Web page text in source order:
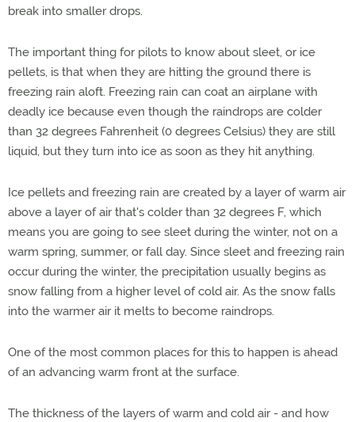
break into smaller drops.
The important thing for pilots to know about sleet, or ice
pellets, is that when they are hitting the ground there is
freezing rain aloft. Freezing rain can coat an airplane with
deadly ice because even though the raindrops are colder
than 32 degrees Fahrenheit (0 degrees Celsius) they are still
liquid, but they turn into ice as soon as they hit anything.
Ice pellets and freezing rain are created by a layer of warm air
above a layer of air that's colder than 32 degrees F, which
means you are going to see sleet during the winter, not on a
warm spring, summer, or fall day. Since sleet and freezing rain
occur during the winter, the precipitation usually begins as
snow falling from a higher level of cold air. As the snow falls
into the warmer air it melts to become raindrops.
One of the most common places for this to happen is ahead
of an advancing warm front at the surface.
The thickness of the layers of warm and cold air - and how